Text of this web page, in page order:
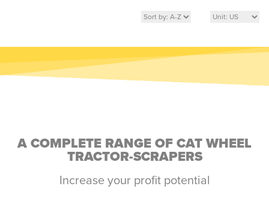
A COMPLETE RANGE OF CAT WHEEL
TRACTOR-SCRAPERS
Increase your profit potential